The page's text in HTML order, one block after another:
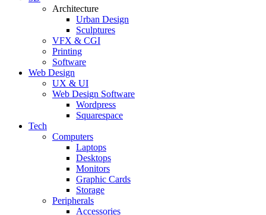
Architecture
Urban Design
Sculptures
VFX & CGI
Printing
Software
Web Design
UX & UI
Web Design Software
Wordpress
Squarespace
Tech
Computers
Laptops
Desktops
Monitors
Graphic Cards
Storage
Peripherals
Accessories